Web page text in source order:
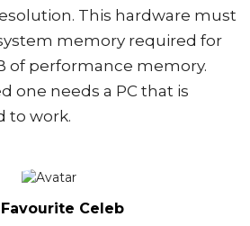
This hardware must
memory required for
of performance memory.
one needs a PC that is
to work.
Celeb